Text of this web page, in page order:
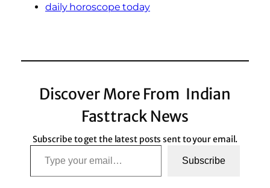
daily horoscope today
Discover More From Indian
Fasttrack News
Subscribe to get the latest posts sent to your email.
Type your email…
Subscribe